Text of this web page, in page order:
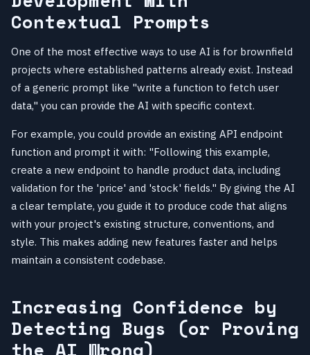
Contextual Prompts
One of the most effective ways to use AI is for brownfield
projects where established patterns already exist. Instead
of a generic prompt like "write a function to fetch user
data," you can provide the AI with specific context.
For example, you could provide an existing API endpoint
function and prompt it with: "Following this example,
create a new endpoint to handle product data, including
validation for the 'price' and 'stock' fields." By giving the AI
a clear template, you guide it to produce code that aligns
with your project's existing structure, conventions, and
style. This makes adding new features faster and helps
maintain a consistent codebase.
Increasing Confidence by
Detecting Bugs (or Proving
the AI Wrong)